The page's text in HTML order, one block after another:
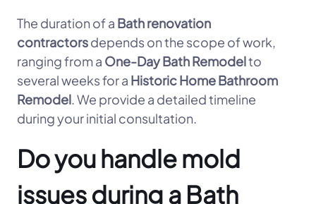
The duration of a Bath renovation
contractorsdepends on the scope of work,
ranging from a One-Day Bath Remodelto
several weeks for a Historic Home Bathroom
Remodel. We provide a detailed timeline
during your initial consultation.
Do you handle mold
issues during a Bath